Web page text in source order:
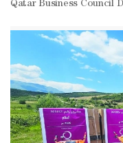
Qatar Business Council